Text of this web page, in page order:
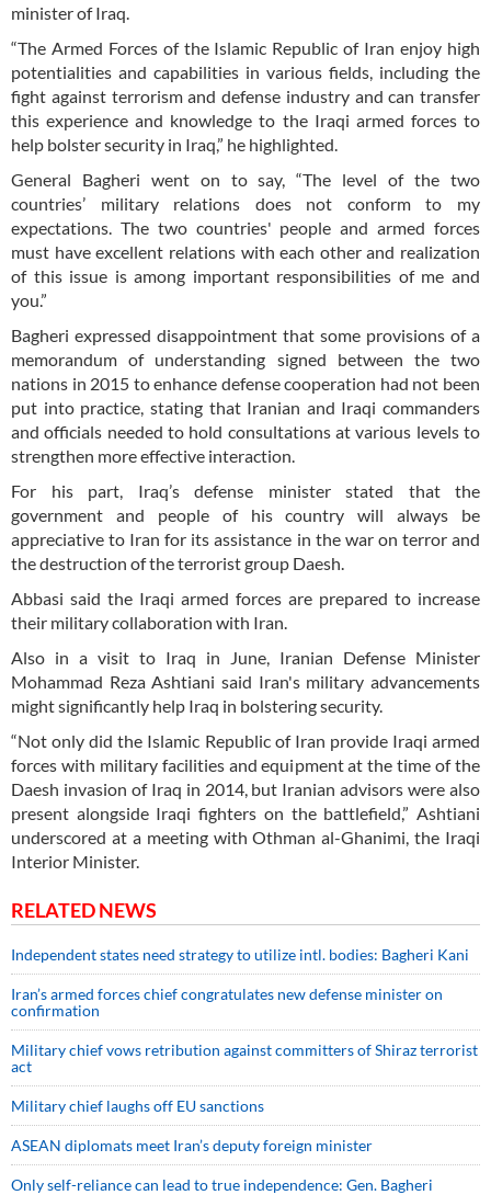
minister of Iraq.
“The Armed Forces of the Islamic Republic of Iran enjoy high
potentialities and capabilities in various fields, including the
fight against terrorism and defense industry and can transfer
this experience and knowledge to the Iraqi armed forces to
help bolster security in Iraq,” he highlighted.
General Bagheri went on to say, “The level of the two
countries’ military relations does not conform to my
expectations. The two countries' people and armed forces
must have excellent relations with each other and realization
of this issue is among important responsibilities of me and
you.”
Bagheri expressed disappointment that some provisions of a
memorandum of understanding signed between the two
nations in 2015 to enhance defense cooperation had not been
put into practice, stating that Iranian and Iraqi commanders
and officials needed to hold consultations at various levels to
strengthen more effective interaction.
For his part, Iraq’s defense minister stated that the
government and people of his country will always be
appreciative to Iran for its assistance in the war on terror and
the destruction of the terrorist group Daesh.
Abbasi said the Iraqi armed forces are prepared to increase
their military collaboration with Iran.
Also in a visit to Iraq in June, Iranian Defense Minister
Mohammad Reza Ashtiani said Iran's military advancements
might significantly help Iraq in bolstering security.
“Not only did the Islamic Republic of Iran provide Iraqi armed
forces with military facilities and equipment at the time of the
Daesh invasion of Iraq in 2014, but Iranian advisors were also
present alongside Iraqi fighters on the battlefield,” Ashtiani
underscored at a meeting with Othman al-Ghanimi, the Iraqi
Interior Minister.
RELATED NEWS
Independent states need strategy to utilize intl. bodies: Bagheri Kani
Iran’s armed forces chief congratulates new defense minister on
confirmation
Military chief vows retribution against committers of Shiraz terrorist
act
Military chief laughs off EU sanctions
ASEAN diplomats meet Iran’s deputy foreign minister
Only self-reliance can lead to true independence: Gen. Bagheri